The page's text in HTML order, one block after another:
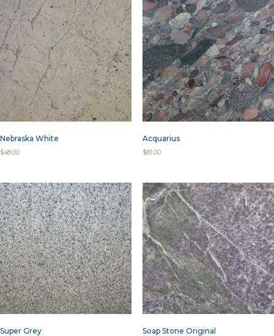
Nebraska White
$48.00
Acquarius
$81.00
Super Grey Soap Stone Original